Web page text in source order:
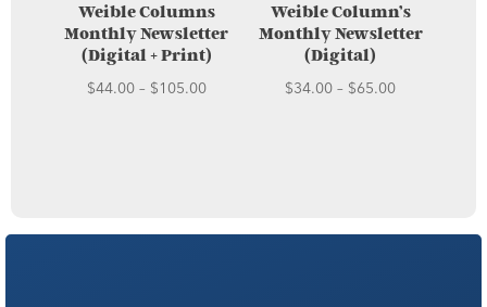
Weible Columns
Monthly Newsletter
(Digital + Print)
$44.00– $105.00Price
Weible Column’s
Monthly Newsletter
(Digital)
$34.00– $65.00Price